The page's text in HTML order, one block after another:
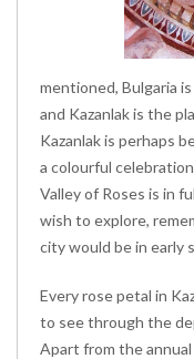
mentioned, Bulgaria
and Kazanlak is the
Kazanlak is perhaps
a colourful
Valley of Roses is in
wish to explore,
city would be in early
Every rose petal in
to see through the
Apart from the